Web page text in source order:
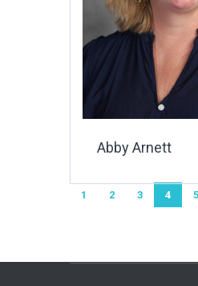
Abby Arnett
1 2 3 4 5